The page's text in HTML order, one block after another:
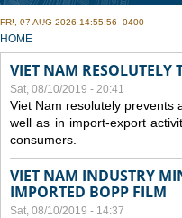
BUSINESS
FRI, 07 AUG 2026 14:55:56 -0400
YOU ARE HERE
HOME
VIET NAM RESOLUTELY
Sat, 08/10/2019 - 20:41
Viet Nam resolutely prevents
well as in import-export
consumers.
VIET NAM INDUSTRY
IMPORTED BOPP FILM
Sat, 08/10/2019 - 14:37